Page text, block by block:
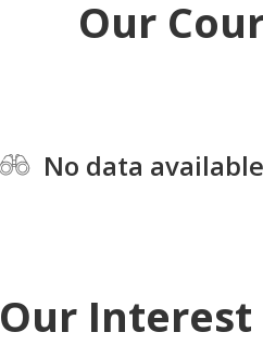
Our
No data
Our Interest